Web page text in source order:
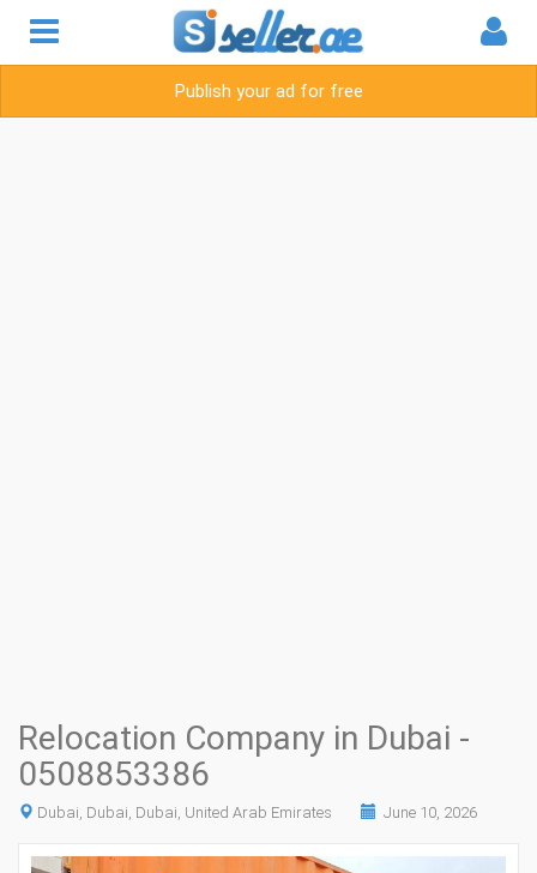
Publish your ad for free
Relocation Company in Dubai -
0508853386
Dubai, Dubai, Dubai, United Arab Emirates June 10, 2026